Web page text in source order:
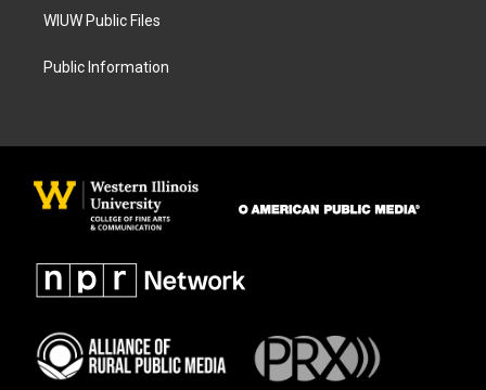
WIUW Public Files
Public Information